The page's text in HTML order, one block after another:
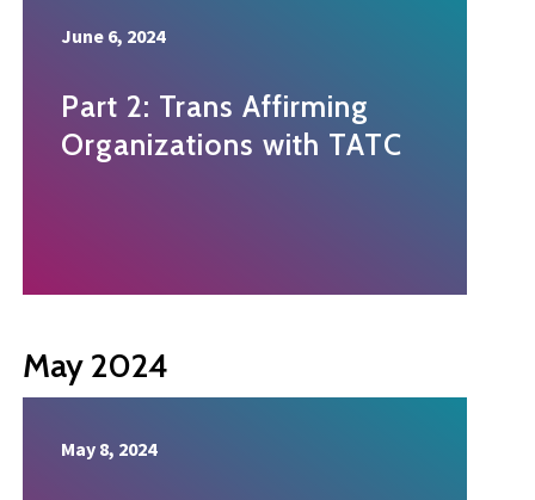
June 6, 2024
Part 2: Trans Affirming
Organizations with TATC
May 2024
May 8, 2024